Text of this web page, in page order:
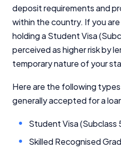
deposit requirements and
within the country. If you
holding a Student Visa
perceived as higher risk by
temporary nature of your
Here are the following
generally accepted for a
Student Visa (Subclass
Skilled Recognised